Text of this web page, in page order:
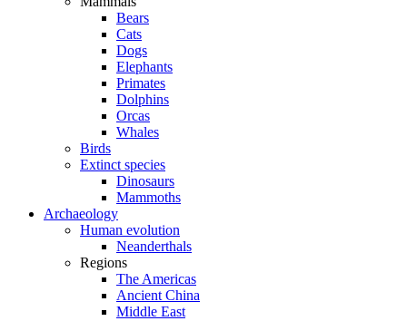
Bears
Cats
Dogs
Elephants
Primates
Dolphins
Orcas
Whales
Birds
Extinct species
Dinosaurs
Mammoths
Archaeology
Human evolution
Neanderthals
Regions
The Americas
Ancient China
Middle East